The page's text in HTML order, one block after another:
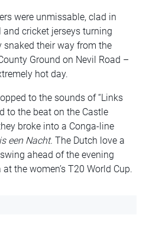
were unmissable, clad in
cricket jerseys turning
snaked their way from the
Ground on Nevil Road –
hot day.
to the sounds of “Links
to the beat on the Castle
broke into a Conga-line
een Nacht. The Dutch love a
ahead of the evening
the women’s T20 World Cup.